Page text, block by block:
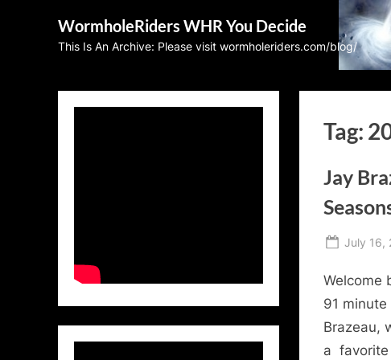
WormholeRiders WHR You Decide
This Is An Archive: Please visit wormholeriders.com/blog/
Tag:
Jay
Posted
July 16,
Welcome
91
Brazeau,
a favorite